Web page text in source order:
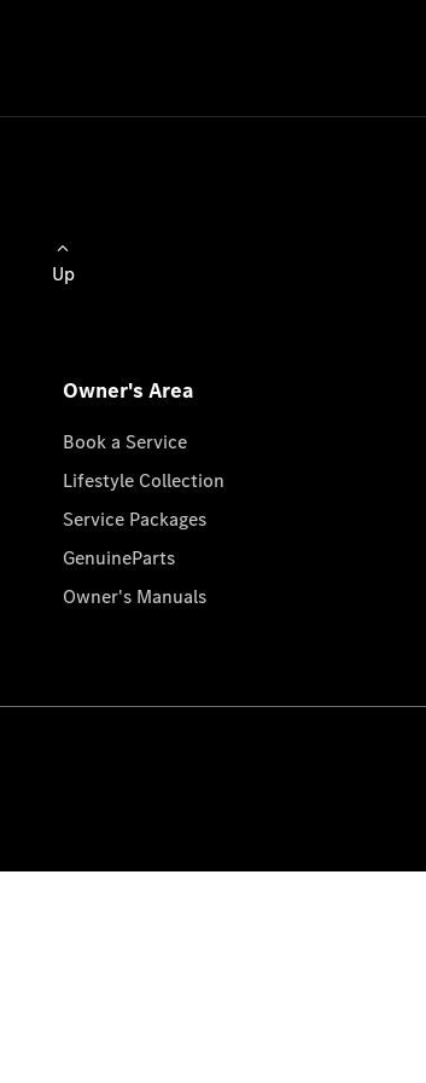
Up
Owner's Area
Book a Service
Lifestyle Collection
Service Packages
GenuineParts
Owner's Manuals